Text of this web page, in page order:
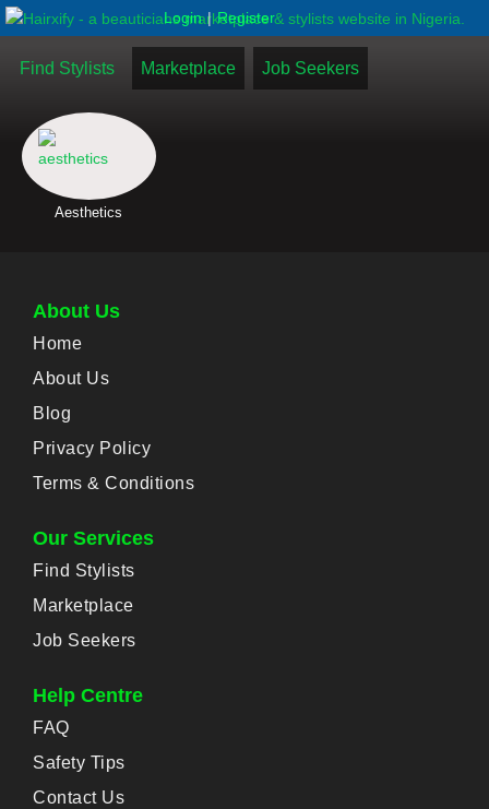
Login | Register
Find Stylists Marketplace Job Seekers
Aesthetics
About Us
Home
About Us
Blog
Privacy Policy
Terms & Conditions
Our Services
Find Stylists
Marketplace
Job Seekers
Help Centre
FAQ
Safety Tips
Contact Us